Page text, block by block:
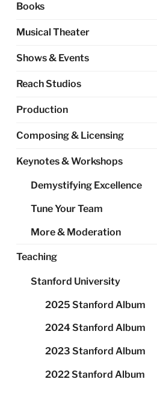
Books
Musical Theater
Shows & Events
Reach Studios
Production
Composing & Licensing
Keynotes & Workshops
Demystifying Excellence
Tune Your Team
More & Moderation
Teaching
Stanford University
2025 Stanford Album
2024 Stanford Album
2023 Stanford Album
2022 Stanford Album